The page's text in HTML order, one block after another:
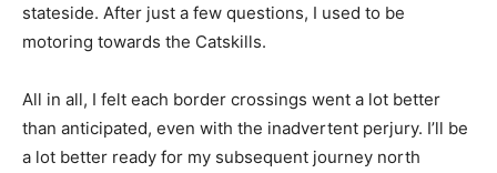
stateside. After just a few questions, I used to be
motoring towards the Catskills.
All in all, I felt each border crossings went a lot better
than anticipated, even with the inadvertent perjury. I’ll be
a lot better ready for my subsequent journey north